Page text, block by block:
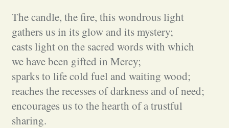
The candle, the fire, this wondrous light
gathers us in its glow and its mystery;
casts light on the sacred words with which
we have been gifted in Mercy;
sparks to life cold fuel and waiting wood;
reaches the recesses of darkness and of need;
encourages us to the hearth of a trustful
sharing.